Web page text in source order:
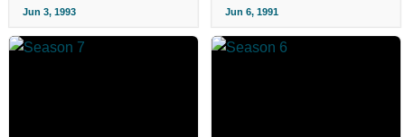
Jun 3, 1993 Jun 6, 1991